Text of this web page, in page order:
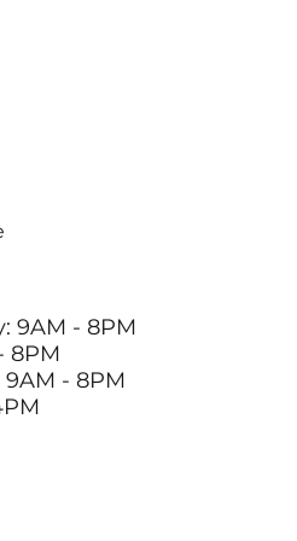
9AM - 8PM
8PM
- 8PM